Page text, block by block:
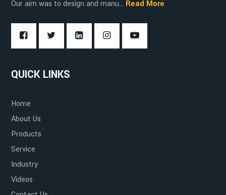
Food and Beverage Industry
Compact and Maneuverable
Environmentally Friendly
Our aim was to design and manu... Read More
QUICK LINKS
Home
About Us
Products
Service
Industry
Videos